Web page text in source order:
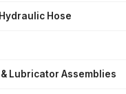
Hydraulic Hose
Lubricator Assemblies